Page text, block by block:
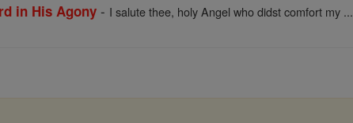
in His Agony - I salute thee, holy Angel who didst comfort my ...